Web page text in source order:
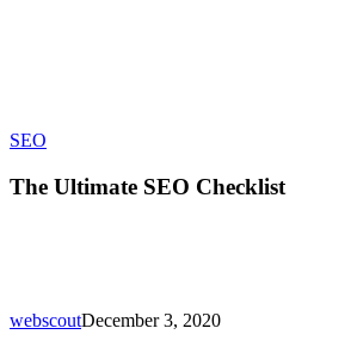
SEO
SEO
The Ultimate SEO Checklist
webscoutDecember 3, 2020